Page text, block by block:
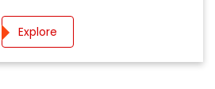
Explore